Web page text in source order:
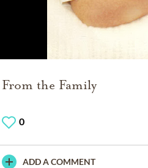
From the Family
0
ADD A COMMENT